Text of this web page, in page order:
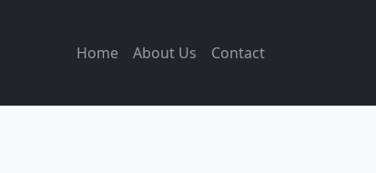
Home About Us Contact